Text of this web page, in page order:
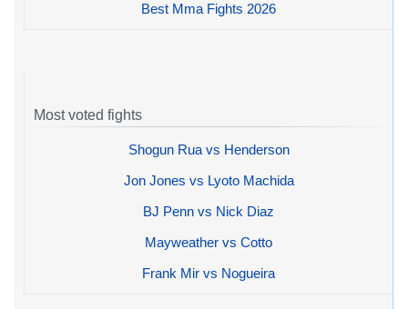
Best Mma Fights 2026
Most voted fights
Shogun Rua vs Henderson
Jon Jones vs Lyoto Machida
BJ Penn vs Nick Diaz
Mayweather vs Cotto
Frank Mir vs Nogueira